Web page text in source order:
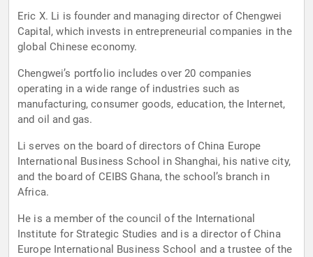
Eric X. Li is founder and managing director of Chengwei
Capital, which invests in entrepreneurial companies in the
global Chinese economy.
Chengwei’s portfolio includes over 20 companies
operating in a wide range of industries such as
manufacturing, consumer goods, education, the Internet,
and oil and gas.
Li serves on the board of directors of China Europe
International Business School in Shanghai, his native city,
and the board of CEIBS Ghana, the school’s branch in
Africa.
He is a member of the council of the International
Institute for Strategic Studies and is a director of China
Europe International Business School and a trustee of the